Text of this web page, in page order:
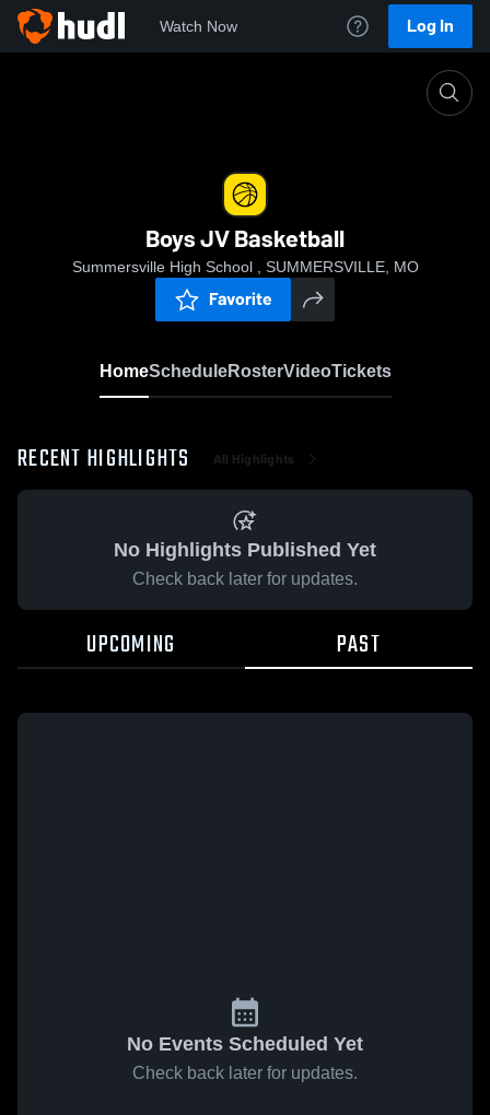
Watch Now Log In
Boys JV Basketball
Summersville High School , SUMMERSVILLE, MO
Favorite
HomeScheduleRosterVideoTickets
RECENT HIGHLIGHTS All Highlights
No Highlights Published Yet
Check back later for updates.
UPCOMING PAST
No Events Scheduled Yet
Check back later for updates.